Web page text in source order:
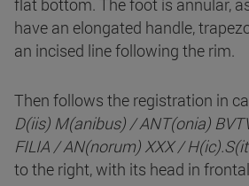
flat bottom. The foot is annular,
have an elongated handle,
an incised line following the rim.
Then follows the registration in
D(iis) M(anibus) / ANT(onia)
FILIA / AN(norum) XXX /
to the right, with its head in